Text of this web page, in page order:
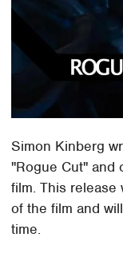
Simon Kinberg
"Rogue Cut" and
film. This release
of the film and
time.